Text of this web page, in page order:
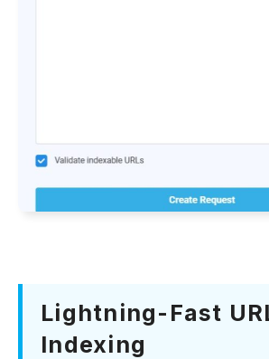
Lightning-Fast
Indexing